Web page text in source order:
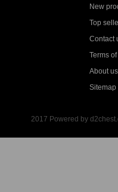
New
Top
Contact
Terms
About us
Sitemap
2017 Powered by